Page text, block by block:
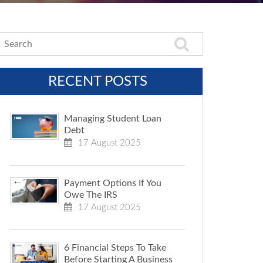
RECENT POSTS
Managing Student Loan
Debt
17 August 2025
Payment Options If You
Owe The IRS
17 August 2025
6 Financial Steps To Take
Before Starting A Business